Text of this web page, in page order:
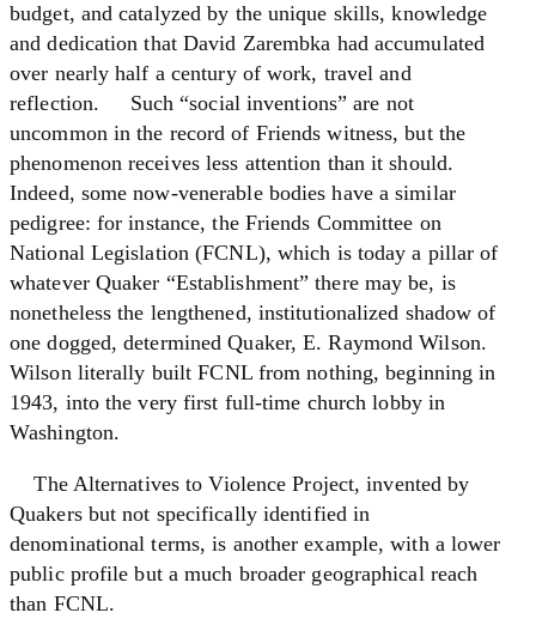
budget, and catalyzed by the unique skills, knowledge
and dedication that David Zarembka had accumulated
over nearly half a century of work, travel and
reflection. Such “social inventions” are not
uncommon in the record of Friends witness, but the
phenomenon receives less attention than it should.
Indeed, some now-venerable bodies have a similar
pedigree: for instance, the Friends Committee on
National Legislation (FCNL), which is today a pillar of
whatever Quaker “Establishment” there may be, is
nonetheless the lengthened, institutionalized shadow of
one dogged, determined Quaker, E. Raymond Wilson.
Wilson literally built FCNL from nothing, beginning in
1943, into the very first full-time church lobby in
Washington.
The Alternatives to Violence Project, invented by
Quakers but not specifically identified in
denominational terms, is another example, with a lower
public profile but a much broader geographical reach
than FCNL.